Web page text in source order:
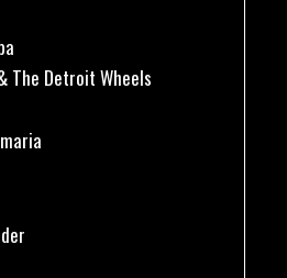
The Detroit Wheels